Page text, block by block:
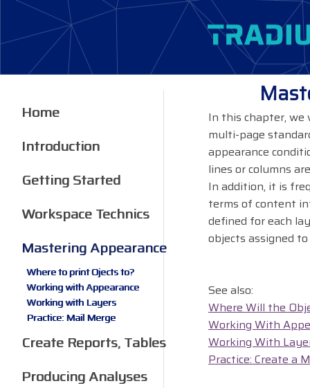
In this chapter, we
multi-page
appearance
lines or columns
In addition, it is
terms of content
defined for each
objects assigned
See also:
Where Will the
Working With
Working With
Practice: Create a
Home
Introduction
Getting Started
Workspace Technics
Mastering Appearance
Where to print Ojects to?
Working with Appearance
Working with Layers
Practice: Mail Merge
Create Reports, Tables
Producing Analyses